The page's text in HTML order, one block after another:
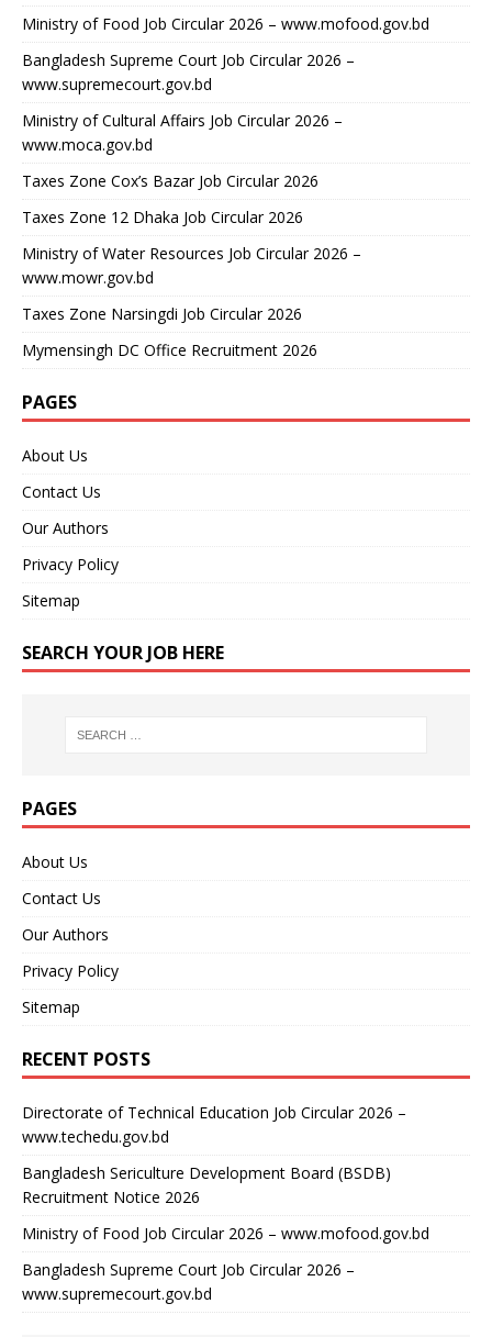
Ministry of Food Job Circular 2026 – www.mofood.gov.bd
Bangladesh Supreme Court Job Circular 2026 –
www.supremecourt.gov.bd
Ministry of Cultural Affairs Job Circular 2026 –
www.moca.gov.bd
Taxes Zone Cox’s Bazar Job Circular 2026
Taxes Zone 12 Dhaka Job Circular 2026
Ministry of Water Resources Job Circular 2026 –
www.mowr.gov.bd
Taxes Zone Narsingdi Job Circular 2026
Mymensingh DC Office Recruitment 2026
PAGES
About Us
Contact Us
Our Authors
Privacy Policy
Sitemap
SEARCH YOUR JOB HERE
PAGES
About Us
Contact Us
Our Authors
Privacy Policy
Sitemap
RECENT POSTS
Directorate of Technical Education Job Circular 2026 –
www.techedu.gov.bd
Bangladesh Sericulture Development Board (BSDB)
Recruitment Notice 2026
Ministry of Food Job Circular 2026 – www.mofood.gov.bd
Bangladesh Supreme Court Job Circular 2026 –
www.supremecourt.gov.bd